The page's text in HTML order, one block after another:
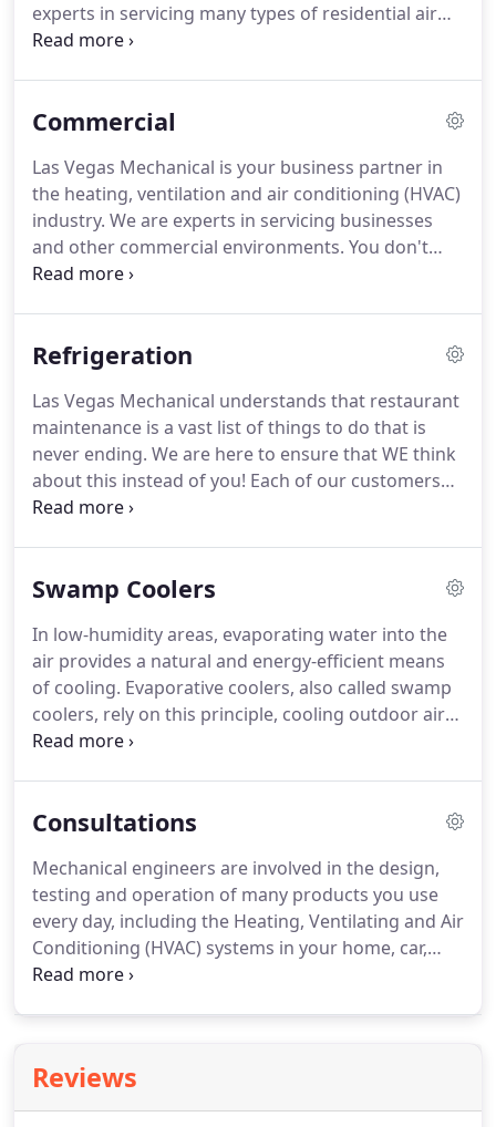
experts in servicing many types of residential air
conditioning systems. Las Vegas Mechanical makes
time.
Commercial
Las Vegas Mechanical is your business partner in
the heating, ventilation and air conditioning (HVAC)
industry. We are experts in servicing businesses
and other commercial environments. You don't
need to warm up too often in Las Vegas but when
Refrigeration
Las Vegas Mechanical understands that restaurant
maintenance is a vast list of things to do that is
never ending. We are here to ensure that WE think
about this instead of you! Each of our customers
receive a custom maintenance plan that is specific
of equipment needs different services at different
Swamp Coolers
In low-humidity areas, evaporating water into the
air provides a natural and energy-efficient means
of cooling. Evaporative coolers, also called swamp
coolers, rely on this principle, cooling outdoor air
by passing it over water-saturated pads, causing
summer, nothing beats an evaporative cooler.
Consultations
Mechanical engineers are involved in the design,
testing and operation of many products you use
every day, including the Heating, Ventilating and Air
Conditioning (HVAC) systems in your home, car,
office or hotel, all places where a comfortable,
Reviews